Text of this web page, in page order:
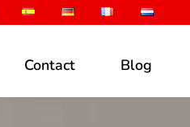
Contact Blog